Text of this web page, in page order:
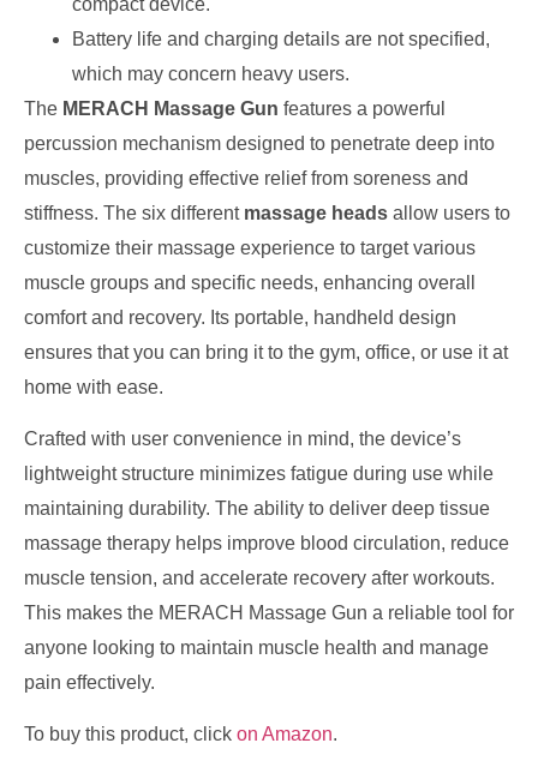
Battery life and charging details are not specified,
which may concern heavy users.
The MERACH Massage Gun features a powerful
percussion mechanism designed to penetrate deep into
muscles, providing effective relief from soreness and
stiffness. The six different massage heads allow users to
customize their massage experience to target various
muscle groups and specific needs, enhancing overall
comfort and recovery. Its portable, handheld design
ensures that you can bring it to the gym, office, or use it at
home with ease.
Crafted with user convenience in mind, the device’s
lightweight structure minimizes fatigue during use while
maintaining durability. The ability to deliver deep tissue
massage therapy helps improve blood circulation, reduce
muscle tension, and accelerate recovery after workouts.
This makes the MERACH Massage Gun a reliable tool for
anyone looking to maintain muscle health and manage
pain effectively.
To buy this product, click on Amazon.